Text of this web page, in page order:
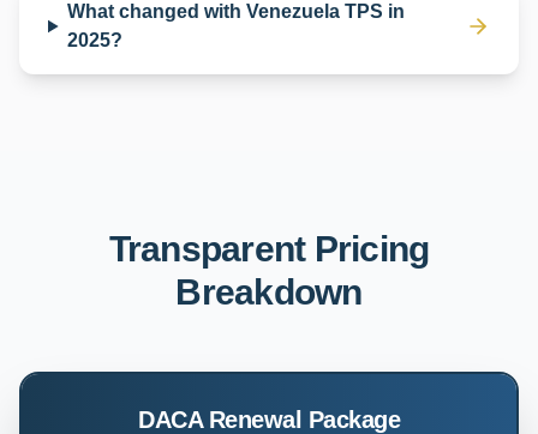
What changed with Venezuela TPS in
2025?
Transparent Pricing
Breakdown
DACA Renewal Package